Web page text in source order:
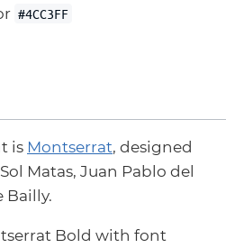
#4CC3FF
is Montserrat, designed
Matas, Juan Pablo del
Bailly.
Bold with font